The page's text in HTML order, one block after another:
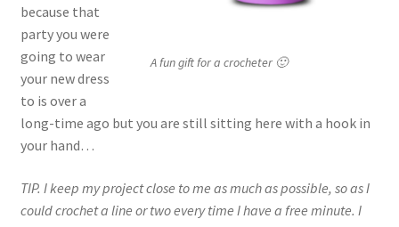
A fun gift for a crocheter 🙂
because that
party you were
going to wear
your new dress
to is over a
long-time ago but you are still sitting here with a hook in
your hand…
TIP. I keep my project close to me as much as possible, so as I
could crochet a line or two every time I have a free minute. I